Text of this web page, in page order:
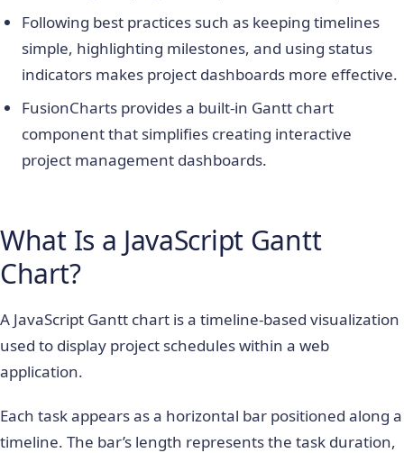
Following best practices such as keeping timelines
simple, highlighting milestones, and using status
indicators makes project dashboards more effective.
FusionCharts provides a built-in Gantt chart
component that simplifies creating interactive
project management dashboards.
What Is a JavaScript Gantt
Chart?
A JavaScript Gantt chart is a timeline-based visualization
used to display project schedules within a web
application.
Each task appears as a horizontal bar positioned along a
timeline. The bar’s length represents the task duration,